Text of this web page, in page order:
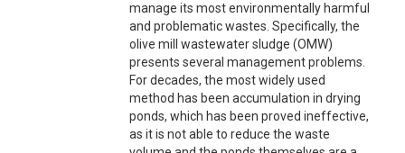
manage its most environmentally harmful
and problematic wastes. Specifically, the
olive mill wastewater sludge (OMW)
presents several management problems.
For decades, the most widely used
method has been accumulation in drying
ponds, which has been proved ineffective,
as it is not able to reduce the waste